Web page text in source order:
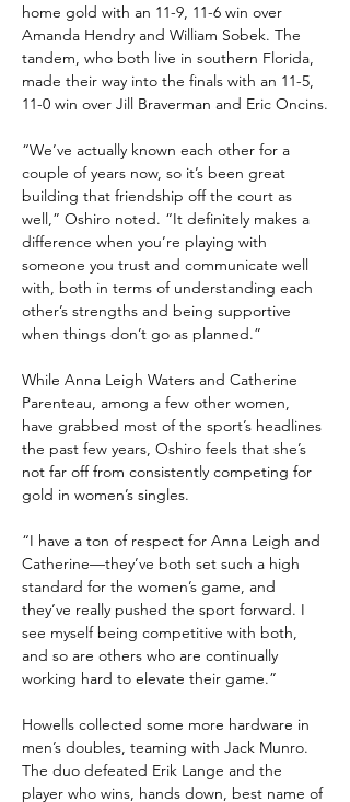
home gold with an 11-9, 11-6 win over
Amanda Hendry and William Sobek. The
tandem, who both live in southern Florida,
made their way into the finals with an 11-5,
11-0 win over Jill Braverman and Eric Oncins.
“We’ve actually known each other for a
couple of years now, so it’s been great
building that friendship off the court as
well,” Oshiro noted. “It definitely makes a
difference when you’re playing with
someone you trust and communicate well
with, both in terms of understanding each
other’s strengths and being supportive
when things don’t go as planned.”
While Anna Leigh Waters and Catherine
Parenteau, among a few other women,
have grabbed most of the sport’s headlines
the past few years, Oshiro feels that she’s
not far off from consistently competing for
gold in women’s singles.
“I have a ton of respect for Anna Leigh and
Catherine—they’ve both set such a high
standard for the women’s game, and
they’ve really pushed the sport forward. I
see myself being competitive with both,
and so are others who are continually
working hard to elevate their game.”
Howells collected some more hardware in
men’s doubles, teaming with Jack Munro.
The duo defeated Erik Lange and the
player who wins, hands down, best name of